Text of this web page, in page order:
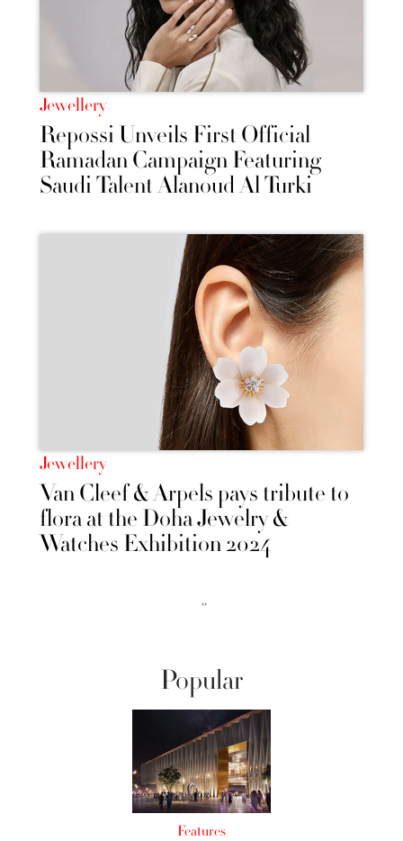
Jewellery
Repossi Unveils First Official
Ramadan Campaign Featuring
Saudi Talent Alanoud Al Turki
Jewellery
Van Cleef & Arpels pays tribute to
flora at the Doha Jewelry &
Watches Exhibition 2024
››
Popular
Features